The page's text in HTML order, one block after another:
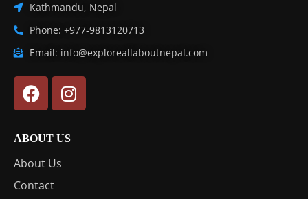
Kathmandu, Nepal
Phone: +977-9813120713
Email: info@exploreallaboutnepal.com
ABOUT US
About Us
Contact